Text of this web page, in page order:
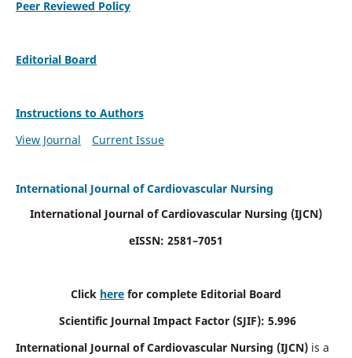
Peer Reviewed Policy
Editorial Board
Instructions to Authors
View Journal
Current Issue
International Journal of Cardiovascular Nursing
International Journal of Cardiovascular Nursing (IJCN)
eISSN: 2581–7051
Click here for complete Editorial Board
Scientific Journal Impact Factor (SJIF): 5.996
International Journal of Cardiovascular Nursing (IJCN) is a